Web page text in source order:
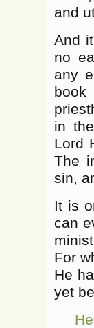
and
And
no
any
in
Lord
The
sin,
It is
can
For
He
yet